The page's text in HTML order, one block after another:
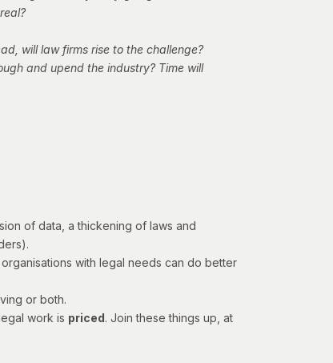
will law firms rise to the challenge?
and upend the industry? Time will
of data, a thickening of laws and
with legal needs can do better
or both.
work is priced. Join these things up, at